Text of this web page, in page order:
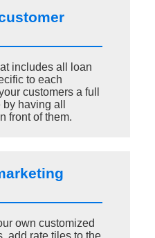
includes all loan
to each
customers a full
having all
front of them.
own customized
add rate tiles to the